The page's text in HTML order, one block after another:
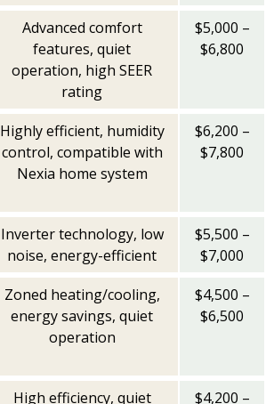
Advanced comfort
features, quiet
operation, high SEER
rating
$5,000 –
$6,800
Highly efficient, humidity
control, compatible with
Nexia home system
$6,200 –
$7,800
Inverter technology, low
noise, energy-efficient
$5,500 –
$7,000
Zoned heating/cooling,
energy savings, quiet
operation
$4,500 –
$6,500
High efficiency, quiet
$4,200 –